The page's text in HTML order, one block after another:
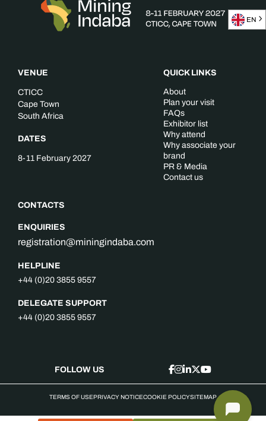
VENUE
CTICC
Cape Town
South Africa
DATES
8-11 February 2027
CONTACTS
ENQUIRIES
registration@miningindaba.com
HELPLINE
+44 (0)20 3855 9557
DELEGATE SUPPORT
+44 (0)20 3855 9557
QUICK LINKS
About
Plan your visit
FAQs
Exhibitor list
Why attend
Why associate your
brand
PR & Media
Contact us
FOLLOW US
TERMS OF USEPRIVACY NOTICECOOKIE POLICYSITEMAP
EN